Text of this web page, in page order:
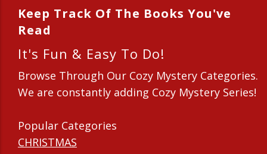
Keep Track Of The Books You've
Read
It's Fun & Easy To Do!
Browse Through Our Cozy Mystery Categories.
We are constantly adding Cozy Mystery Series!
Popular Categories
CHRISTMAS